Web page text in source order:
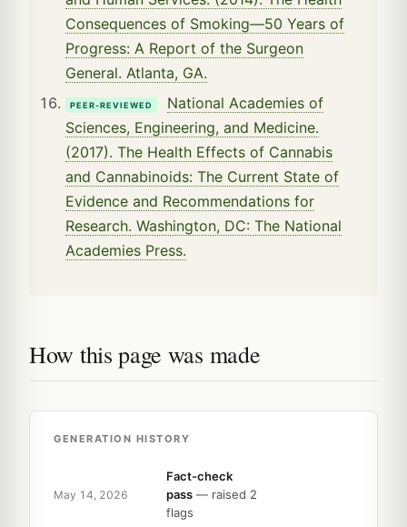
Consequences of Smoking—50 Years of
Progress: A Report of the Surgeon
General. Atlanta, GA.
PEER-REVIEWED
National Academies of
Sciences, Engineering, and Medicine.
(2017). The Health Effects of Cannabis
and Cannabinoids: The Current State of
Evidence and Recommendations for
Research. Washington, DC: The National
Academies Press.
How this page was made
GENERATION HISTORY
May 14, 2026
Fact-check
pass — raised 2
flags